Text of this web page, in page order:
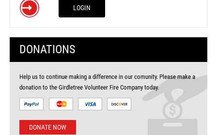
LOGIN
DONATIONS
Help us to continue making a difference in our comunity. Please make a
donation to the Girdletree Volunteer Fire Company today.
DONATE NOW